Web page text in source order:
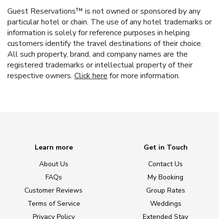
Guest Reservations™ is not owned or sponsored by any
particular hotel or chain. The use of any hotel trademarks or
information is solely for reference purposes in helping
customers identify the travel destinations of their choice.
All such property, brand, and company names are the
registered trademarks or intellectual property of their
respective owners. Click here for more information.
Learn more
About Us
FAQs
Customer Reviews
Terms of Service
Privacy Policy
Get in Touch
Contact Us
My Booking
Group Rates
Weddings
Extended Stay